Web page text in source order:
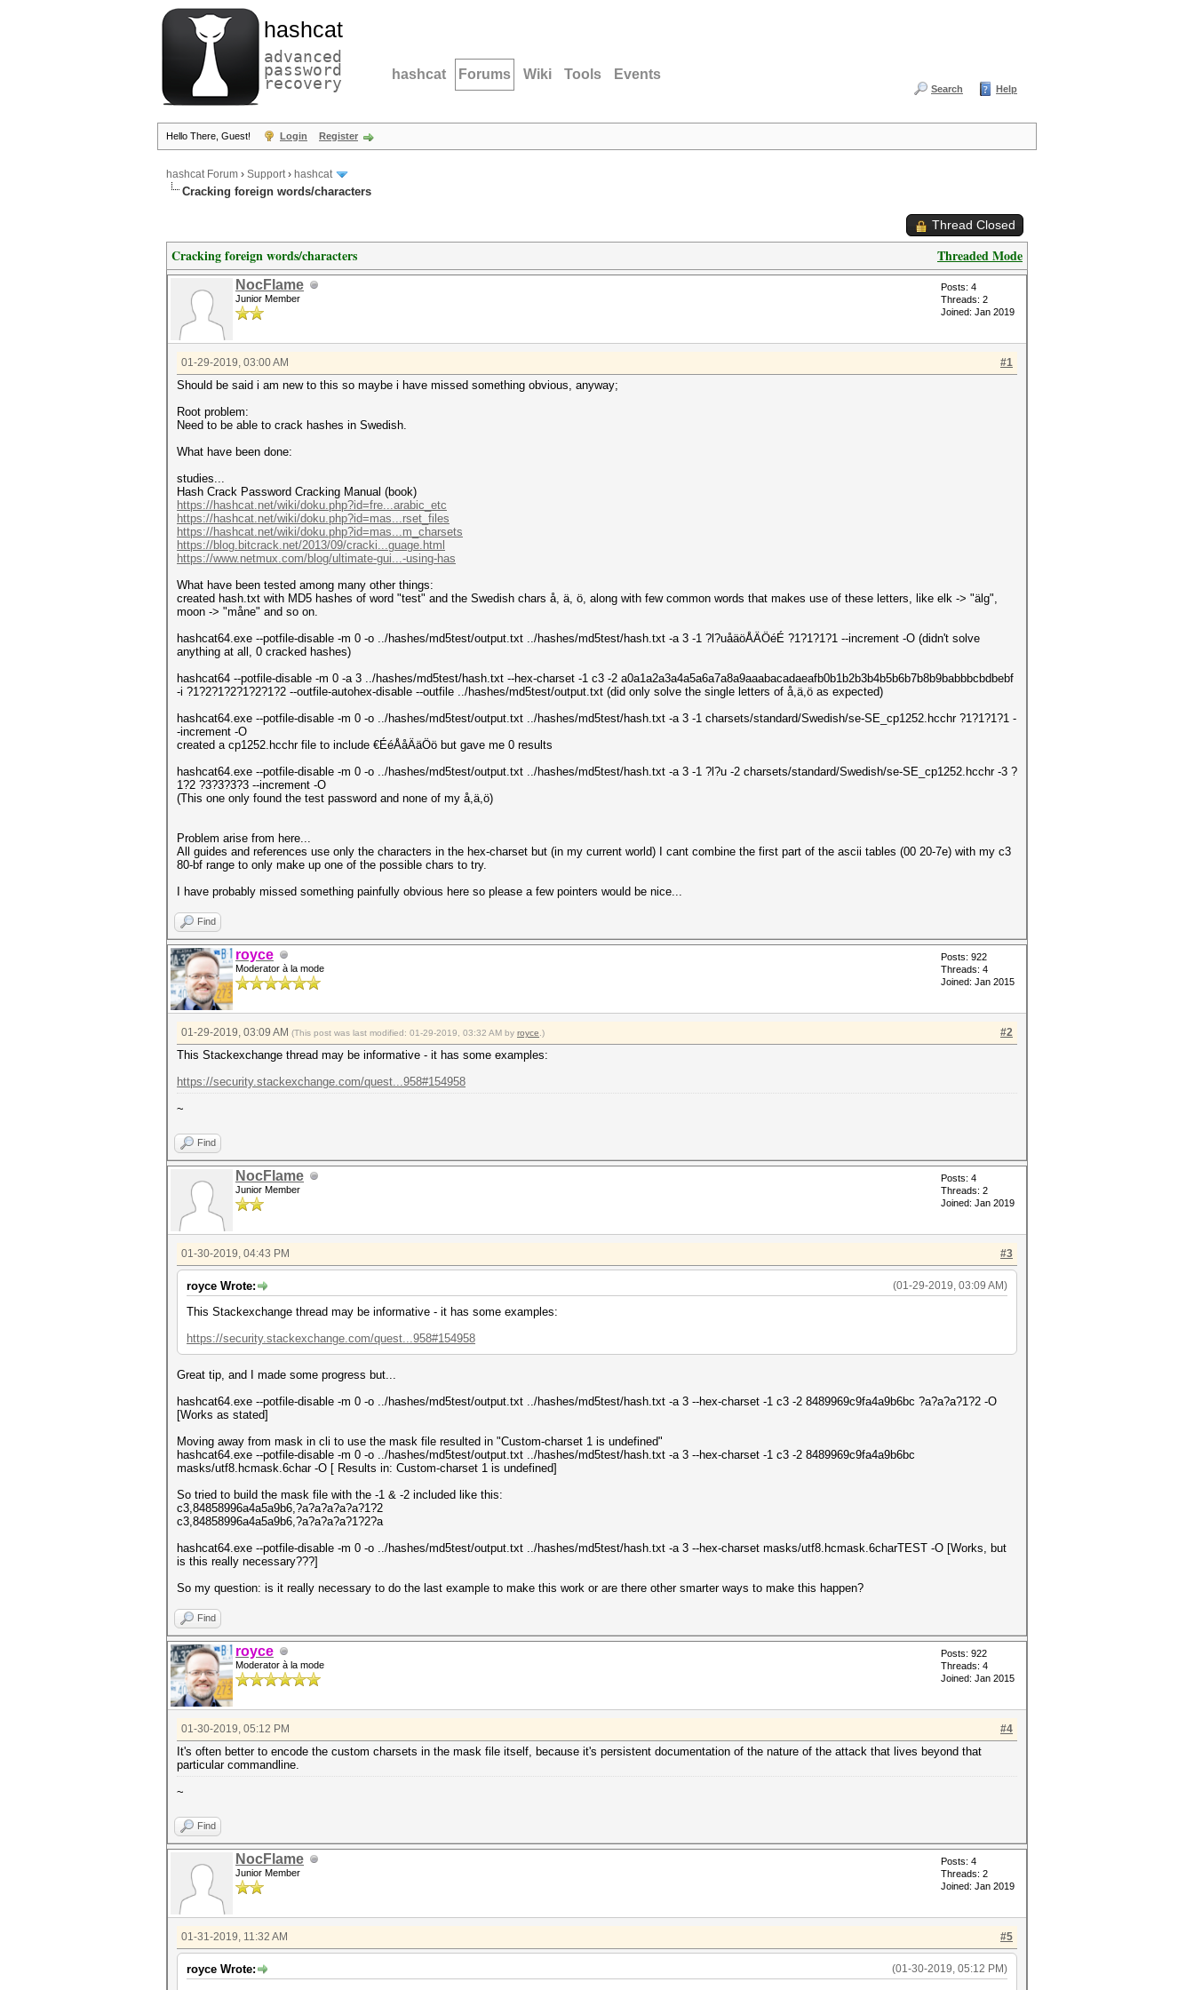
hashcat
advanced
password
recovery hashcat Forums Wiki Tools Events
Search Help
Hello There, Guest! Login Register
hashcat Forum › Support› hashcat
Cracking foreign words/characters
Thread Closed
Threaded Mode
Cracking foreign words/characters
NocFlame
Junior Member
Posts: 4
Threads: 2
Joined: Jan 2019
#1
01-29-2019, 03:00 AM
Should be said i am new to this so maybe i have missed something obvious, anyway;
Root problem:
Need to be able to crack hashes in Swedish.
What have been done:
studies...
Hash Crack Password Cracking Manual (book)
https://hashcat.net/wiki/doku.php?id=fre...arabic_etc
https://hashcat.net/wiki/doku.php?id=mas...rset_files
https://hashcat.net/wiki/doku.php?id=mas...m_charsets
https://blog.bitcrack.net/2013/09/cracki...guage.html
https://www.netmux.com/blog/ultimate-gui...-using-has
What have been tested among many other things:
created hash.txt with MD5 hashes of word "test" and the Swedish chars å, ä, ö, along with few common words that makes use of these letters, like elk -> "älg",
moon -> "måne" and so on.
hashcat64.exe --potfile-disable -m 0 -o ../hashes/md5test/output.txt ../hashes/md5test/hash.txt -a 3 -1 ?l?uåäöÅÄÖéÉ ?1?1?1?1 --increment -O (didn't solve
anything at all, 0 cracked hashes)
hashcat64 --potfile-disable -m 0 -a 3 ../hashes/md5test/hash.txt --hex-charset -1 c3 -2 a0a1a2a3a4a5a6a7a8a9aaabacadaeafb0b1b2b3b4b5b6b7b8b9babbbcbdbebf
-i ?1?2?1?2?1?2?1?2 --outfile-autohex-disable --outfile ../hashes/md5test/output.txt (did only solve the single letters of å,ä,ö as expected)
hashcat64.exe --potfile-disable -m 0 -o ../hashes/md5test/output.txt ../hashes/md5test/hash.txt -a 3 -1 charsets/standard/Swedish/se-SE_cp1252.hcchr ?1?1?1?1 -
-increment -O
created a cp1252.hcchr file to include €ÉéÅåÄäÖö but gave me 0 results
hashcat64.exe --potfile-disable -m 0 -o ../hashes/md5test/output.txt ../hashes/md5test/hash.txt -a 3 -1 ?l?u -2 charsets/standard/Swedish/se-SE_cp1252.hcchr -3 ?
1?2 ?3?3?3?3 --increment -O
(This one only found the test password and none of my å,ä,ö)
Problem arise from here...
All guides and references use only the characters in the hex-charset but (in my current world) I cant combine the first part of the ascii tables (00 20-7e) with my c3
80-bf range to only make up one of the possible chars to try.
I have probably missed something painfully obvious here so please a few pointers would be nice...
Find
royce
Moderator à la mode
Posts: 922
Threads: 4
Joined: Jan 2015
#2
01-29-2019, 03:09 AM (This post was last modified: 01-29-2019, 03:32 AM by royce .)
This Stackexchange thread may be informative - it has some examples:
https://security.stackexchange.com/quest...958#154958
~
Find
NocFlame
Junior Member
Posts: 4
Threads: 2
Joined: Jan 2019
#3
01-30-2019, 04:43 PM
(01-29-2019, 03:09 AM)
royce Wrote:
This Stackexchange thread may be informative - it has some examples:
https://security.stackexchange.com/quest...958#154958
Great tip, and I made some progress but...
hashcat64.exe --potfile-disable -m 0 -o ../hashes/md5test/output.txt ../hashes/md5test/hash.txt -a 3 --hex-charset -1 c3 -2 8489969c9fa4a9b6bc ?a?a?a?1?2 -O
[Works as stated]
Moving away from mask in cli to use the mask file resulted in "Custom-charset 1 is undefined"
hashcat64.exe --potfile-disable -m 0 -o ../hashes/md5test/output.txt ../hashes/md5test/hash.txt -a 3 --hex-charset -1 c3 -2 8489969c9fa4a9b6bc
masks/utf8.hcmask.6char -O [ Results in: Custom-charset 1 is undefined]
So tried to build the mask file with the -1 & -2 included like this:
c3,84858996a4a5a9b6,?a?a?a?a?a?1?2
c3,84858996a4a5a9b6,?a?a?a?a?1?2?a
hashcat64.exe --potfile-disable -m 0 -o ../hashes/md5test/output.txt ../hashes/md5test/hash.txt -a 3 --hex-charset masks/utf8.hcmask.6charTEST -O [Works, but
is this really necessary???]
So my question: is it really necessary to do the last example to make this work or are there other smarter ways to make this happen?
Find
royce
Moderator à la mode
Posts: 922
Threads: 4
Joined: Jan 2015
#4
01-30-2019, 05:12 PM
It's often better to encode the custom charsets in the mask file itself, because it's persistent documentation of the nature of the attack that lives beyond that
particular commandline.
~
Find
NocFlame
Junior Member
Posts: 4
Threads: 2
Joined: Jan 2019
#5
01-31-2019, 11:32 AM
(01-30-2019, 05:12 PM)
royce Wrote: